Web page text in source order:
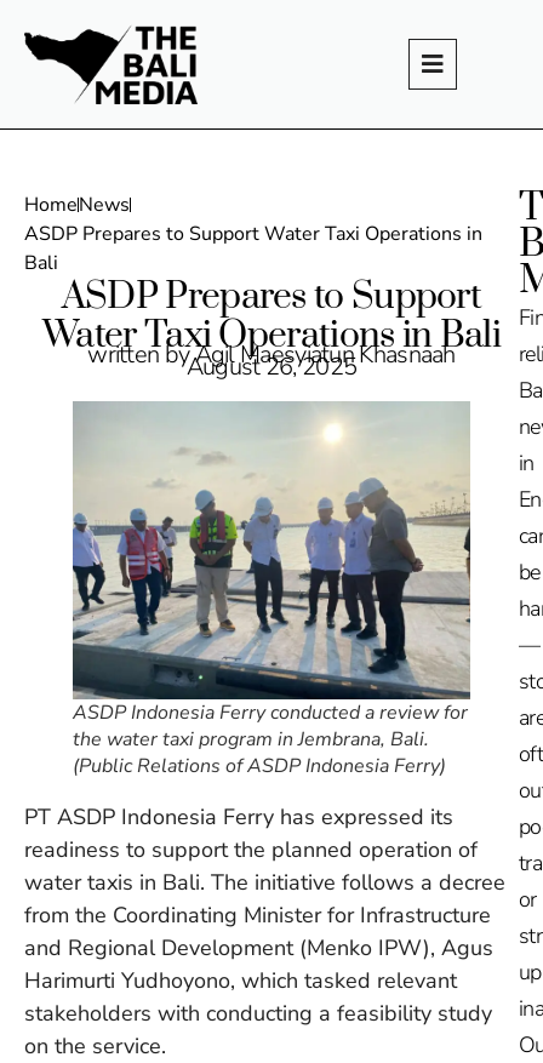
HomeNews
ASDP Prepares to Support Water Taxi Operations in
Bali
ASDP Prepares to Support
Water Taxi Operations in Bali
written by Agil Maesyiatun Khasnaah
August 26, 2025
ASDP Indonesia Ferry conducted a review for
the water taxi program in Jembrana, Bali.
(Public Relations of ASDP Indonesia Ferry)
PT ASDP Indonesia Ferry has expressed its
readiness to support the planned operation of
water taxis in Bali. The initiative follows a decree
from the Coordinating Minister for Infrastructure
and Regional Development (Menko IPW), Agus
Harimurti Yudhoyono, which tasked relevant
stakeholders with conducting a feasibility study
on the service.
in
be
—
or
up